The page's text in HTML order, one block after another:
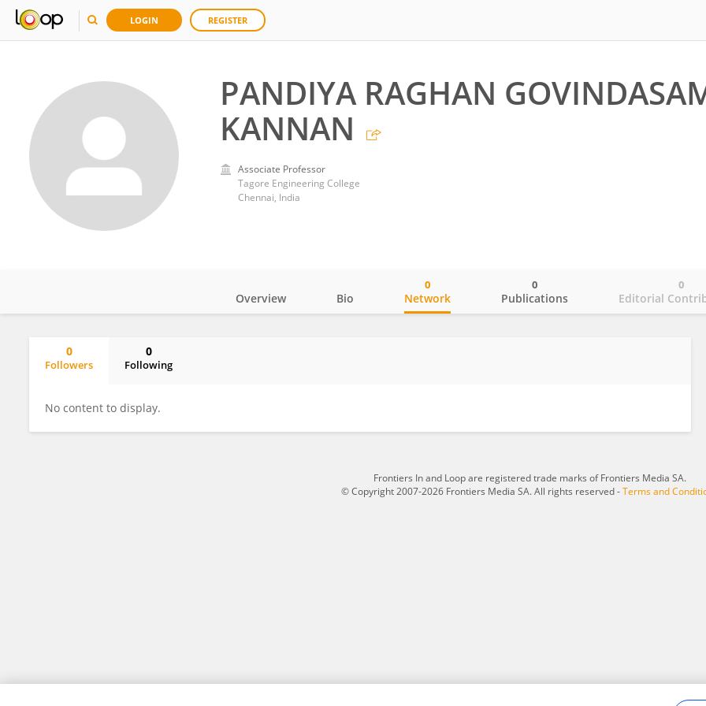
LOGIN REGISTER
PANDIYA RAGHAN
KANNAN
Associate Professor
Tagore Engineering College
Chennai, India
Overview Bio Network
0
Publications
0
Editorial
0
0
Followers
0
Following
No content to display.
Frontiers In and Loop are registered trade marks of Frontiers Media SA.
© Copyright 2007-2026 Frontiers Media SA. All rights reserved -Terms and